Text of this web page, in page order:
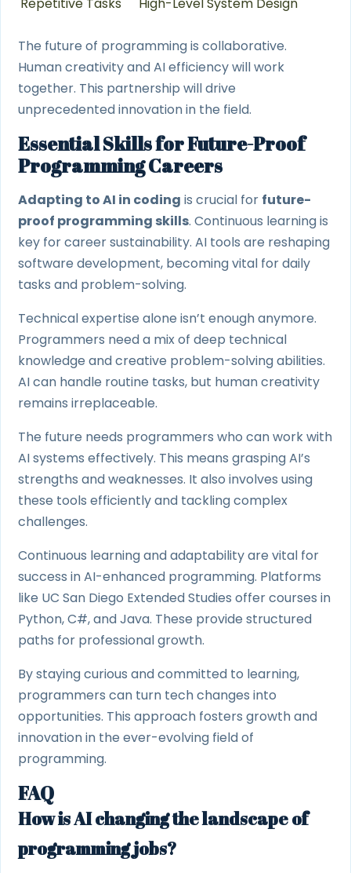
The future of programming is collaborative.
Human creativity and AI efficiency will work
together. This partnership will drive
unprecedented innovation in the field.
Essential Skills for Future-Proof
Programming Careers
Adapting to AI in coding is crucial for future-
proof programming skills. Continuous learning is
key for career sustainability. AI tools are reshaping
software development, becoming vital for daily
tasks and problem-solving.
Technical expertise alone isn’t enough anymore.
Programmers need a mix of deep technical
knowledge and creative problem-solving abilities.
AI can handle routine tasks, but human creativity
remains irreplaceable.
The future needs programmers who can work with
AI systems effectively. This means grasping AI’s
strengths and weaknesses. It also involves using
these tools efficiently and tackling complex
challenges.
Continuous learning and adaptability are vital for
success in AI-enhanced programming. Platforms
like UC San Diego Extended Studies offer courses in
Python, C#, and Java. These provide structured
paths for professional growth.
By staying curious and committed to learning,
programmers can turn tech changes into
opportunities. This approach fosters growth and
innovation in the ever-evolving field of
programming.
FAQ
How is AI changing the landscape of
programming jobs?